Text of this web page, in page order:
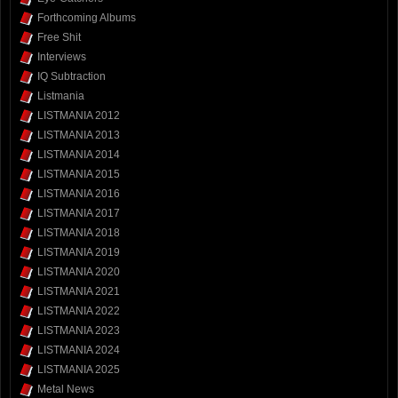
Forthcoming Albums
Free Shit
Interviews
IQ Subtraction
Listmania
LISTMANIA 2012
LISTMANIA 2013
LISTMANIA 2014
LISTMANIA 2015
LISTMANIA 2016
LISTMANIA 2017
LISTMANIA 2018
LISTMANIA 2019
LISTMANIA 2020
LISTMANIA 2021
LISTMANIA 2022
LISTMANIA 2023
LISTMANIA 2024
LISTMANIA 2025
Metal News